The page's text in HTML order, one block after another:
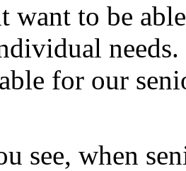
want to be
for our
see, when